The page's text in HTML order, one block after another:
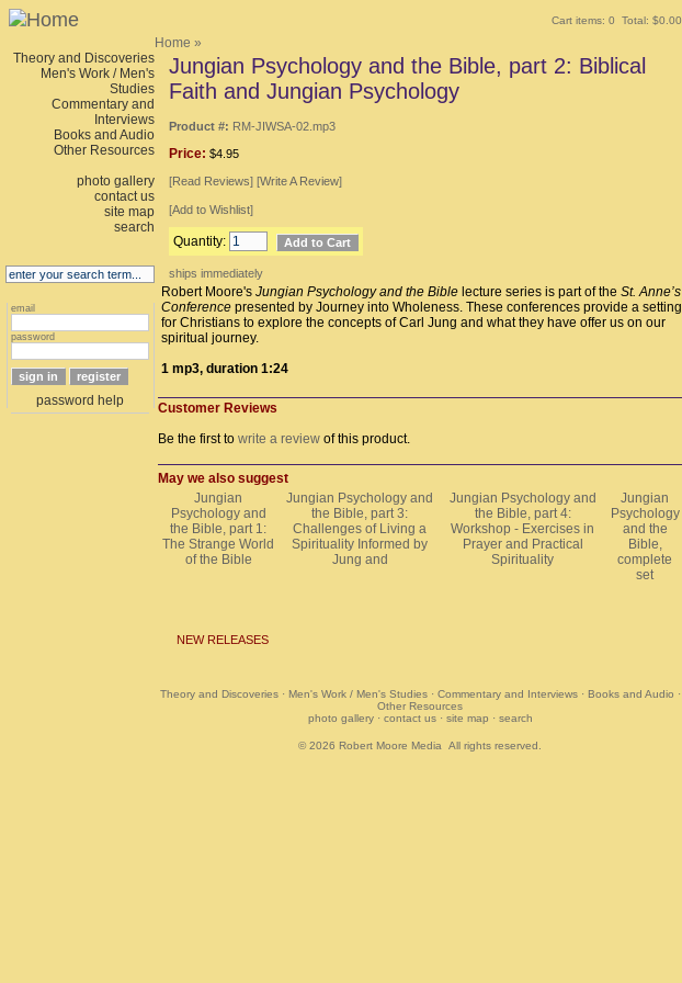
Cart items: 0 Total: $0.00
Home »
Theory and Discoveries
Men's Work / Men's
Studies
Commentary and
Interviews
Books and Audio
Other Resources
photo gallery
contact us
site map
search
email
password
password help
Jungian Psychology and the Bible, part 2: Biblical
Faith and Jungian Psychology
Product #: RM-JIWSA-02.mp3
Price: $4.95
[Read Reviews] [Write A Review]
[Add to Wishlist]
Quantity:
ships immediately
Robert Moore's Jungian Psychology and the Bible lecture series is part of the St. Anne’s
Conference presented by Journey into Wholeness. These conferences provide a setting
for Christians to explore the concepts of Carl Jung and what they have offer us on our
spiritual journey.
1 mp3, duration 1:24
Customer Reviews
Be the first to write a review of this product.
May we also suggest
Jungian
Psychology and
the Bible, part 1:
The Strange World
of the Bible
Jungian Psychology and
the Bible, part 3:
Challenges of Living a
Spirituality Informed by
Jung and
Jungian Psychology and
the Bible, part 4:
Workshop - Exercises in
Prayer and Practical
Spirituality
Jungian
Psychology
and the
Bible,
complete
set
NEW RELEASES
Theory and Discoveries · Men's Work / Men's Studies · Commentary and Interviews · Books and Audio ·
Other Resources
photo gallery · contact us · site map · search
© 2026 Robert Moore Media All rights reserved.